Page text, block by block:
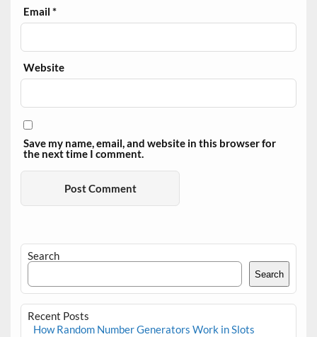
Email*
Website
Save my name, email, and website in this browser for
the next time I comment.
Search
Search
Recent Posts
How Random Number Generators Work in Slots